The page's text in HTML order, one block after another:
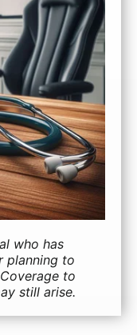
who has
planning to
to
still arise.